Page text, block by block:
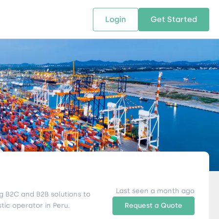
SOLUTIONS
supply chain solutions
leverage technology and
expertise.
RESOURCES
The tools and resources you need
to deepen your knowledge and
expertise.
Us
Locations
ABOUT US
We bring Digital Freight
and Networking
Companies of all Sizes.
Login Get Started
B2C and B2B solutions to
operator in Peru.
Last seen a month ago
Request a Quote